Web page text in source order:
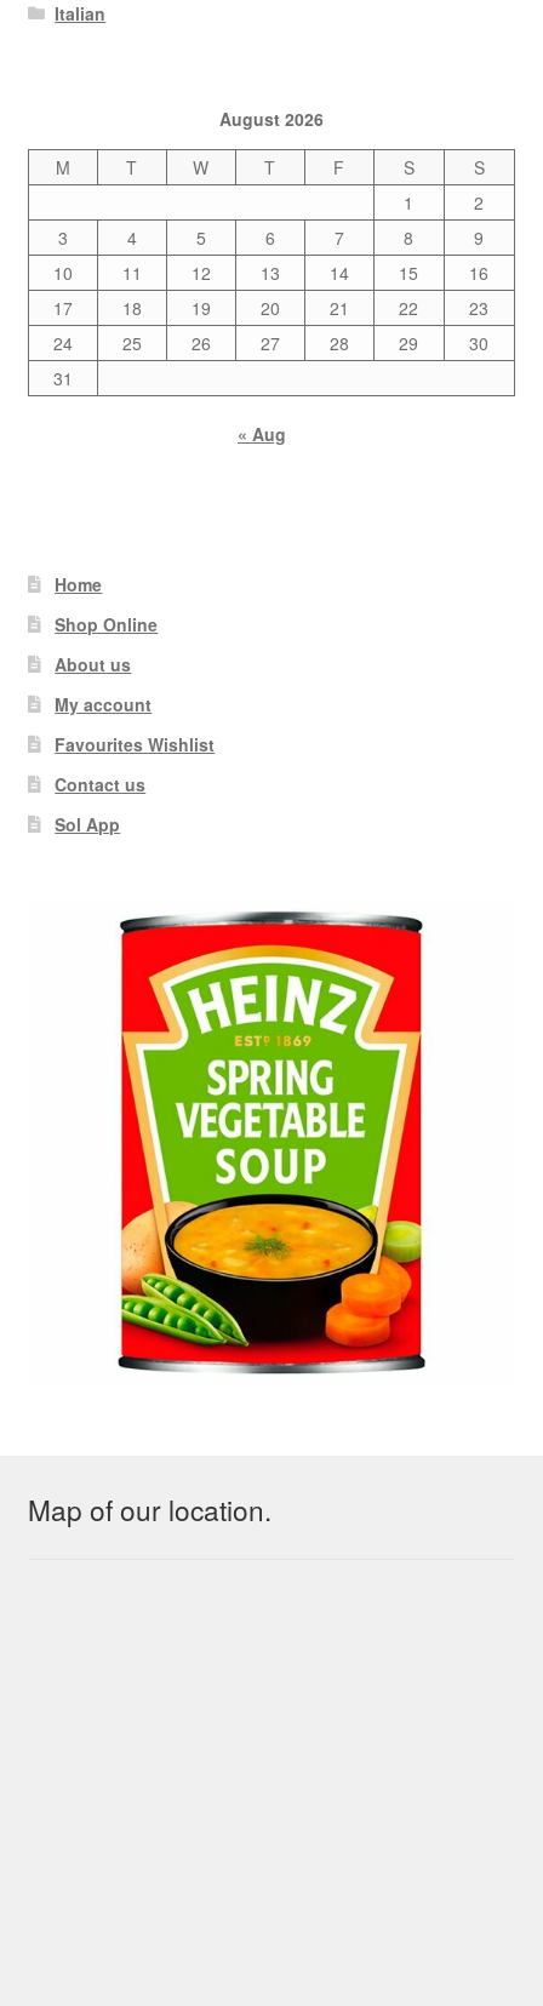
Italian
August 2026
M
T W T F S
S
1
2
3
4 5 6 7 8
9
10
11 12 13 14 15
16
17
18 19 20 21 22
23
24
25 26 27 28 29
30
31
« Aug
Home
Shop Online
About us
My account
Favourites Wishlist
Contact us
Sol App
Map of our location.